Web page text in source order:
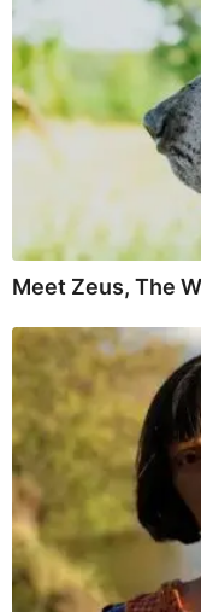
Meet Zeus, The